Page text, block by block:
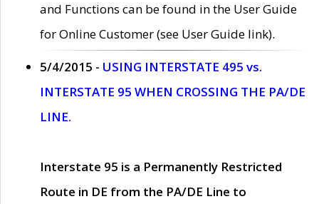
and Functions can be found in the User Guide
for Online Customer (see User Guide link).
5/4/2015 - USING INTERSTATE 495 vs.
INTERSTATE 95 WHEN CROSSING THE PA/DE
LINE.
Interstate 95 is a Permanently Restricted
Route in DE from the PA/DE Line to